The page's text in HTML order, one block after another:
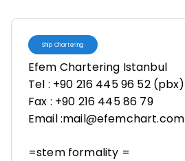
Ship Chartering
Efem Chartering Istanbul
Tel : +90 216 445 96 52 (pbx)
Fax : +90 216 445 86 79
Email :mail@efemchart.com
=stem formality =